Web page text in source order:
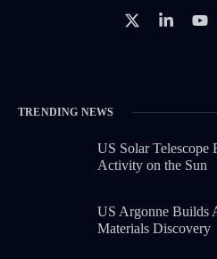
TRENDING NEWS
US Solar Telescope
Activity on the Sun
US Argonne Builds
Materials Discovery